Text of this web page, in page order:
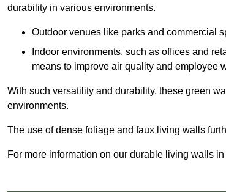
durability in various environments.
Outdoor venues like parks and commercial
Indoor environments, such as offices and
means to improve air quality and employee
With such versatility and durability, these green
environments.
The use of dense foliage and faux living walls
For more information on our durable living walls